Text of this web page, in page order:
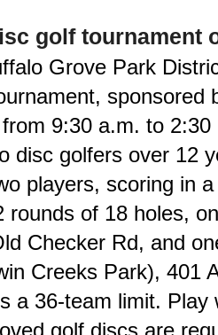
golf tournament
Grove Park
sponsored
9:30 a.m. to
disc golfers over 12
players, scoring in
rounds of 18 holes,
Checker Rd, and
Creeks Park), 401
a 36-team limit. Play